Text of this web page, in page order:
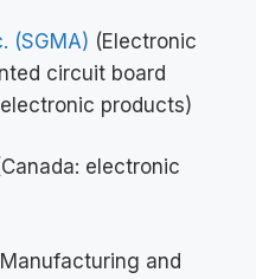
(SGMA) (Electronic
circuit board
products)
electronic
and